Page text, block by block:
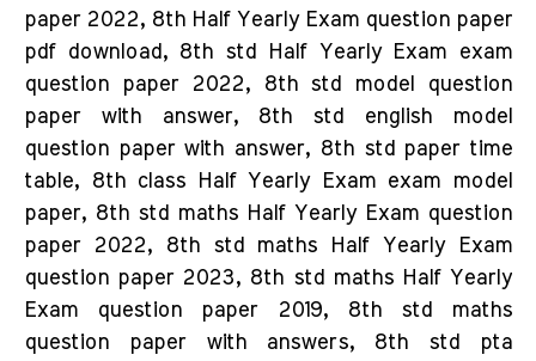
paper 2022, 8th Half Yearly Exam question paper
pdf download, 8th std Half Yearly Exam exam
question paper 2022, 8th std model question
paper with answer, 8th std english model
question paper with answer, 8th std paper time
table, 8th class Half Yearly Exam exam model
paper, 8th std maths Half Yearly Exam question
paper 2022, 8th std maths Half Yearly Exam
question paper 2023, 8th std maths Half Yearly
Exam question paper 2019, 8th std maths
question paper with answers, 8th std pta